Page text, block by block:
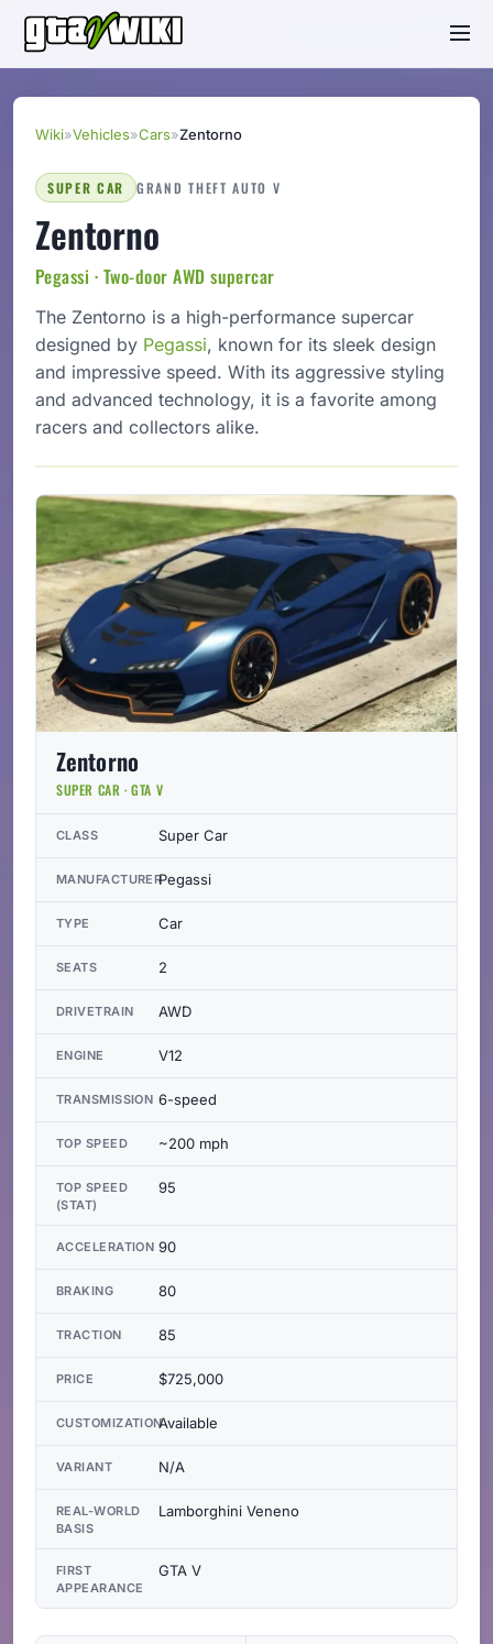
Wiki»Vehicles»Cars»Zentorno
SUPER CAR GRAND THEFT AUTO V
Zentorno
Pegassi · Two-door AWD supercar
The Zentorno is a high-performance supercar
designed by Pegassi, known for its sleek design
and impressive speed. With its aggressive styling
and advanced technology, it is a favorite among
racers and collectors alike.
Zentorno
SUPER CAR · GTA V
CLASS Super Car
MANUFACTURERPegassi
TYPE Car
SEATS 2
DRIVETRAIN AWD
ENGINE V12
TRANSMISSION 6-speed
TOP SPEED ~200 mph
TOP SPEED
(STAT)
95
ACCELERATION 90
BRAKING 80
TRACTION 85
PRICE $725,000
CUSTOMIZATIONAvailable
VARIANT N/A
REAL-WORLD
BASIS
Lamborghini Veneno
FIRST
APPEARANCE
GTA V